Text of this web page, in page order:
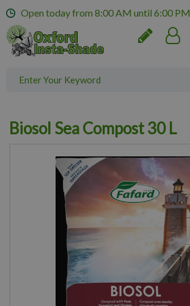
m
Open today from 8:00 AM until 6:00 PM
Biosol Sea Compost 30 L